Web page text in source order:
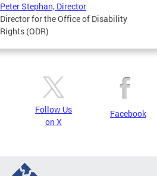
Peter Stephan, Director
Director for the Office of Disability
Rights (ODR)
Follow Us
on X
Facebook